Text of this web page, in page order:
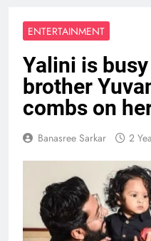
ENTERTAINMENT
Yalini is
brother
combs on
Banasree Sarkar 2